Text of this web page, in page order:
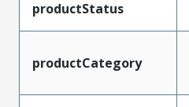
productStatus
productCategory